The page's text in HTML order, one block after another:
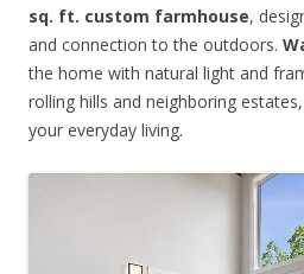
sq. ft. custom farmhouse,
and connection to the outdoors.
the home with natural light and
rolling hills and neighboring
your everyday living.